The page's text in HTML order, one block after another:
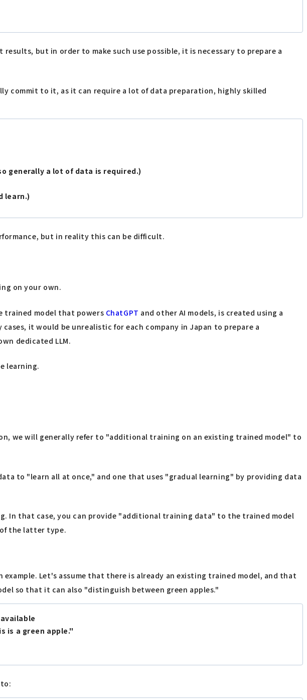
but in order to make such use possible, it is necessary to prepare a
commit to it, as it can require a lot of data preparation, highly skilled
generally a lot of data is required.)
learn.)
but in reality this can be difficult.
on your own.
trained model that powers ChatGPT and other AI models, is created using a
it would be unrealistic for each company in Japan to prepare a
dedicated LLM.
learning.
we will generally refer to "additional training on an existing trained model" to
to "learn all at once," and one that uses "gradual learning" by providing data
In that case, you can provide "additional training data" to the trained model
the latter type.
Let's assume that there is already an existing trained model, and that
so that it can also "distinguish between green apples."
is a green apple."